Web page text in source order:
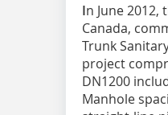
In June
Canada,
Trunk
project
DN1200
Manhole